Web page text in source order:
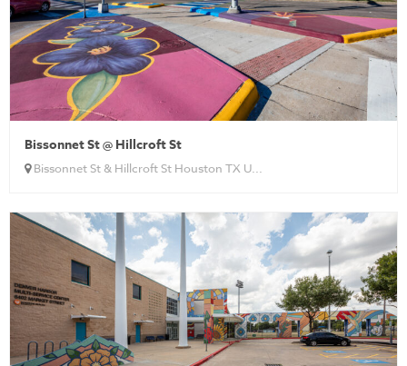
Bissonnet St @ Hillcroft St
Bissonnet St & Hillcroft St Houston TX U...